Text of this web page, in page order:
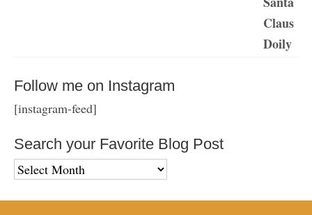
Follow me on Instagram
[instagram-feed]
Search your Favorite Blog Post
Search
your
Favorite